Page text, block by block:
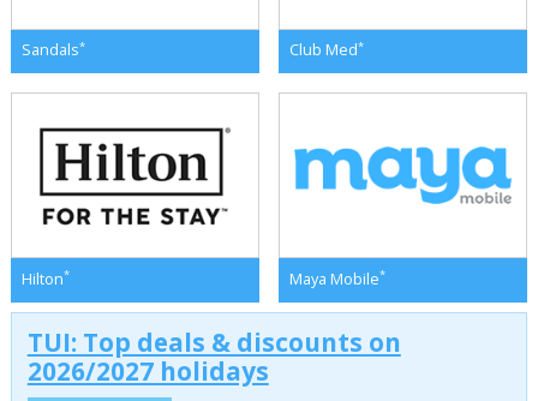
Sandals* Club Med*
Hilton* Maya Mobile*
TUI: Top deals & discounts on
2026/2027 holidays